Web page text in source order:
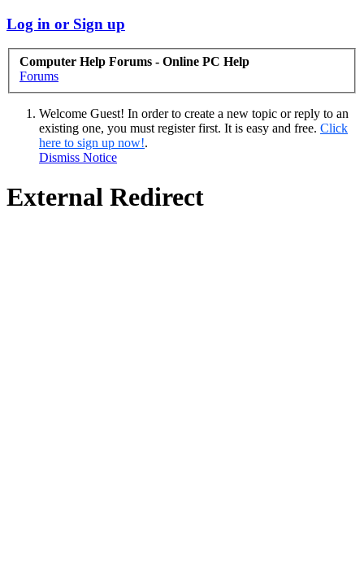
Log in or Sign up
Computer Help Forums - Online PC Help
Forums
Welcome Guest! In order to create a new topic or reply to an
existing one, you must register first. It is easy and free. Click
here to sign up now!.
Dismiss Notice
External Redirect